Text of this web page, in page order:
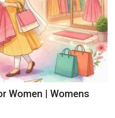
Women | Womens